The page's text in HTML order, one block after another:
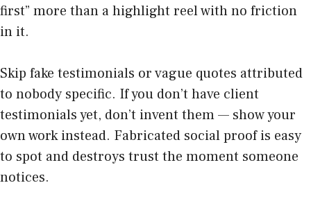
first” more than a highlight reel with no friction
in it.
Skip fake testimonials or vague quotes attributed
to nobody specific. If you don’t have client
testimonials yet, don’t invent them — show your
own work instead. Fabricated social proof is easy
to spot and destroys trust the moment someone
notices.